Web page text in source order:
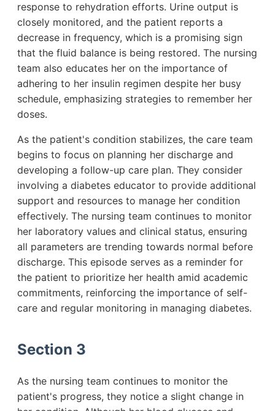
response to rehydration efforts. Urine output is
closely monitored, and the patient reports a
decrease in frequency, which is a promising sign
that the fluid balance is being restored. The nursing
team also educates her on the importance of
adhering to her insulin regimen despite her busy
schedule, emphasizing strategies to remember her
doses.
As the patient's condition stabilizes, the care team
begins to focus on planning her discharge and
developing a follow-up care plan. They consider
involving a diabetes educator to provide additional
support and resources to manage her condition
effectively. The nursing team continues to monitor
her laboratory values and clinical status, ensuring
all parameters are trending towards normal before
discharge. This episode serves as a reminder for
the patient to prioritize her health amid academic
commitments, reinforcing the importance of self-
care and regular monitoring in managing diabetes.
Section 3
As the nursing team continues to monitor the
patient's progress, they notice a slight change in